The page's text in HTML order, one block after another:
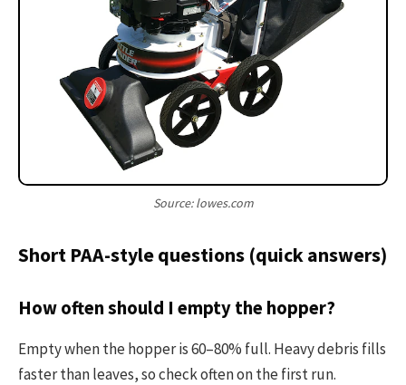
Source: lowes.com
Short PAA-style questions (quick answers)
How often should I empty the hopper?
Empty when the hopper is 60–80% full. Heavy debris fills
faster than leaves, so check often on the first run.